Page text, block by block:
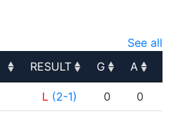
See all
RESULT G A
RESULT G A
L (2-1) 0 0